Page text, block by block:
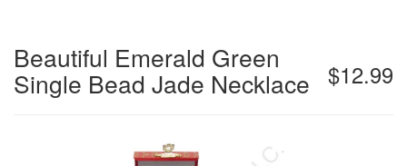
$12.99
Beautiful Emerald Green
Single Bead Jade Necklace